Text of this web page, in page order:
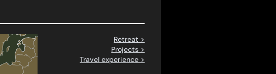
Retreat >
Projects >
Travel experience >